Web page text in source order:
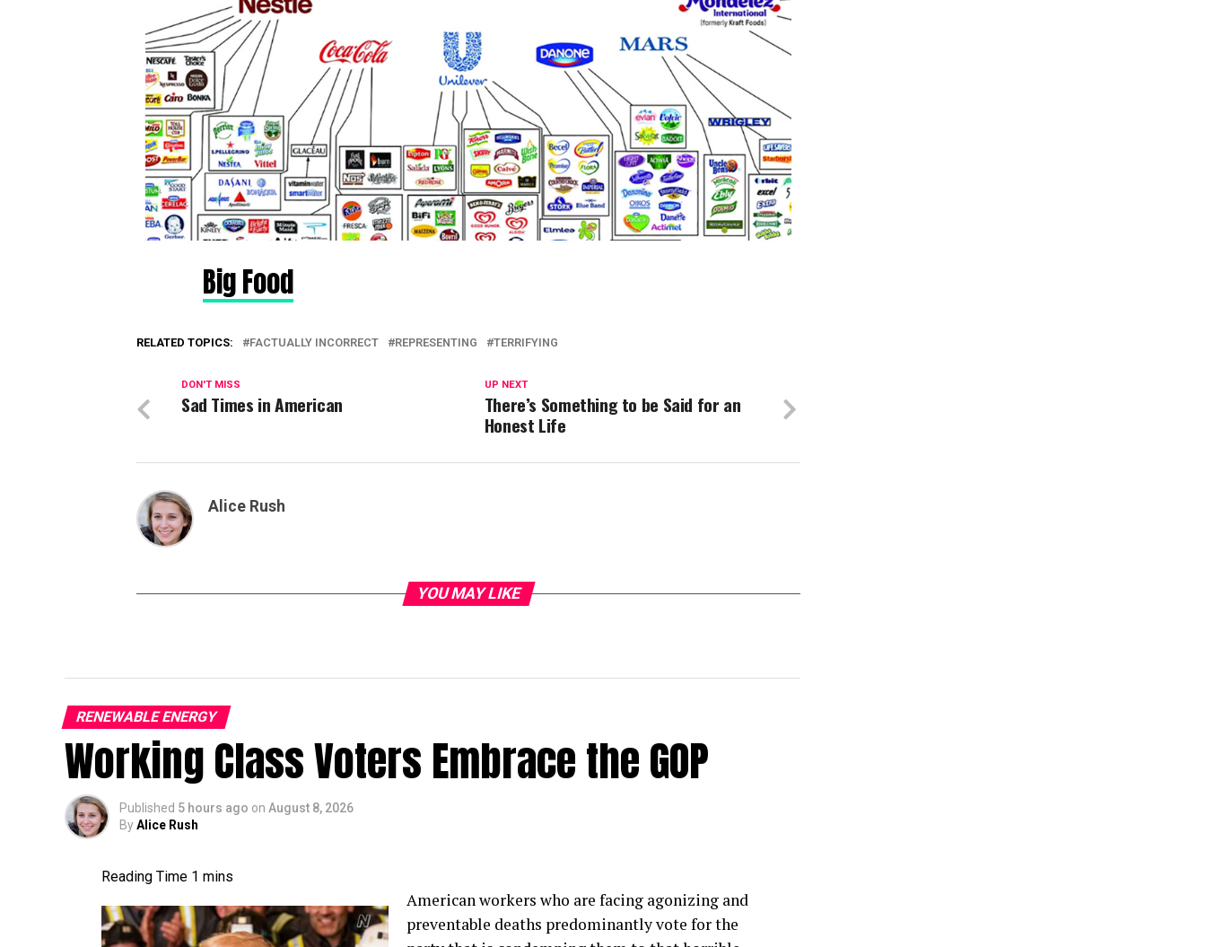
Big Food
RELATED TOPICS: FACTUALLY INCORRECT REPRESENTING TERRIFYING
UP NEXT
There’s Something to be Said for an
Honest Life
DON'T MISS
Sad Times in American
Alice Rush
YOU MAY LIKE
RENEWABLE ENERGY
Working Class Voters Embrace the GOP
Published 5 hours ago on August 8, 2026
ByAlice Rush
American workers who are facing agonizing and
preventable deaths predominantly vote for the